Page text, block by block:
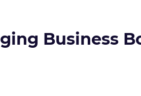
Business